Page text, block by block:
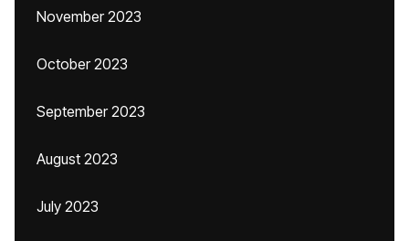
November 2023
October 2023
September 2023
August 2023
July 2023